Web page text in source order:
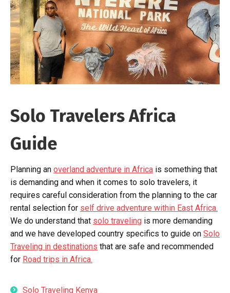
Solo Travelers Africa
Guide
Planning an overland adventure in Africa is something that
is demanding and when it comes to solo travelers, it
requires careful consideration from the planning to the car
rental selection for self drive adventure within East Africa.
We do understand that solo traveling is more demanding
and we have developed country specifics to guide on Solo
Traveling in destinations that are safe and recommended
for Road trips in Africa.
Solo Traveling Kenya